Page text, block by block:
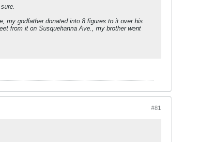
my godfather donated into 8 figures to it over his
from it on Susquehanna Ave., my brother went
#81